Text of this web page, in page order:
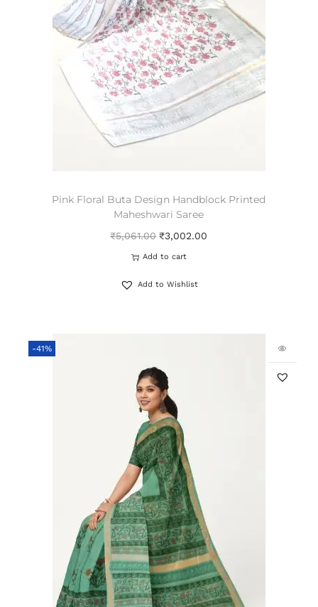
Pink Floral Buta Design Handblock Printed
Maheshwari Saree
₹5,061.00 ₹3,002.00
Add to cart
Add to Wishlist
-41%